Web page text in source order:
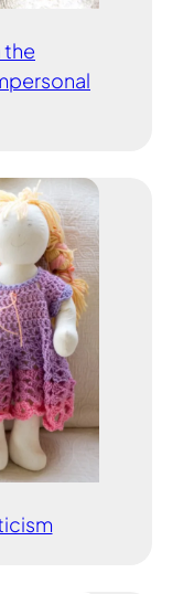
the